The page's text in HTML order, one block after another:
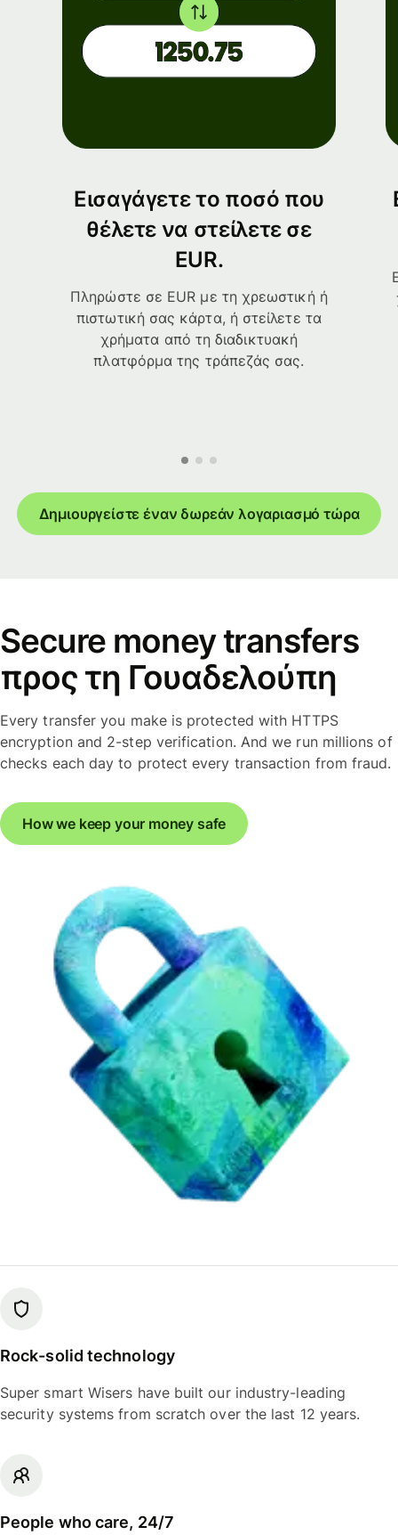
Εισαγάγετε το ποσό που
θέλετε να στείλετε σε
EUR.
Πληρώστε σε EUR με τη χρεωστική ή
πιστωτική σας κάρτα, ή στείλετε τα
χρήματα από τη διαδικτυακή
πλατφόρμα της τράπεζάς σας.
Δημιουργείστε έναν δωρεάν λογαριασμό τώρα
Secure money transfers
προς τη Γουαδελούπη
Every transfer you make is protected with HTTPS
encryption and 2-step verification. And we run millions of
checks each day to protect every transaction from fraud.
How we keep your money safe
Rock-solid technology
Super smart Wisers have built our industry-leading
security systems from scratch over the last 12 years.
People who care, 24/7